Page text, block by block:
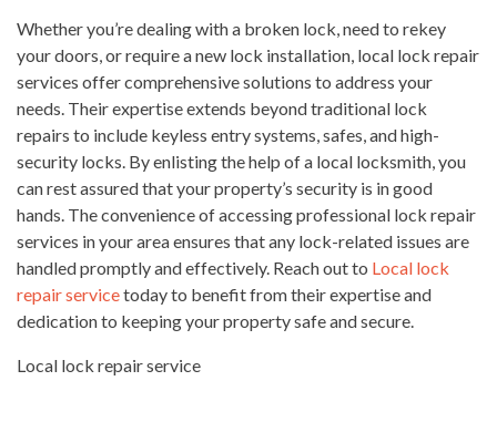
Whether you’re dealing with a broken lock, need to rekey
your doors, or require a new lock installation, local lock repair
services offer comprehensive solutions to address your
needs. Their expertise extends beyond traditional lock
repairs to include keyless entry systems, safes, and high-
security locks. By enlisting the help of a local locksmith, you
can rest assured that your property’s security is in good
hands. The convenience of accessing professional lock repair
services in your area ensures that any lock-related issues are
handled promptly and effectively. Reach out to Local lock
repair servicetoday to benefit from their expertise and
dedication to keeping your property safe and secure.
Local lock repair service